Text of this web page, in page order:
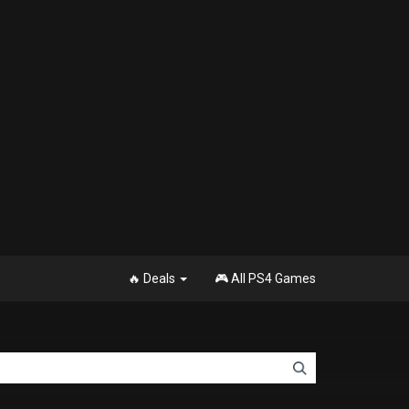
🔥 Deals 🎮 All PS4 Games